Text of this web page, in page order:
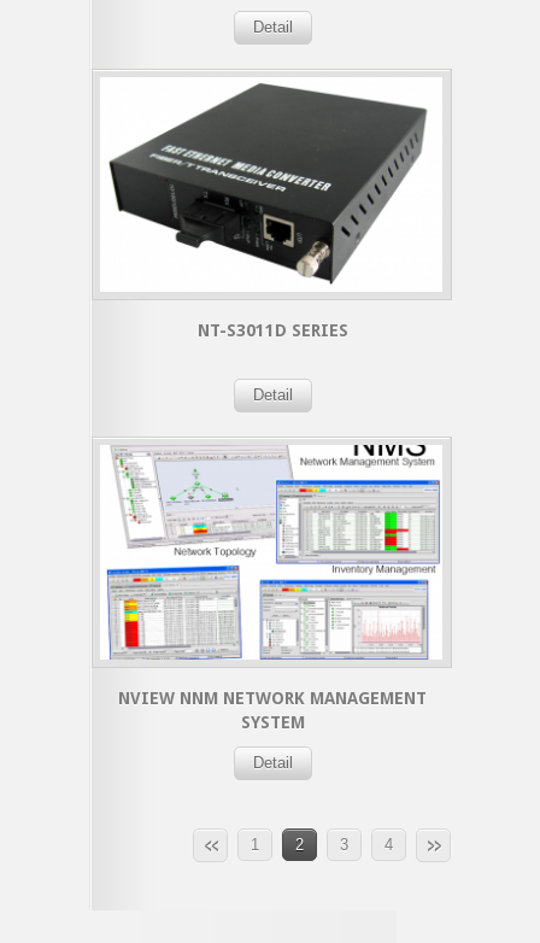
Detail
NT-S3011D SERIES
Detail
NVIEW NNM NETWORK MANAGEMENT
SYSTEM
Detail
1 2 3 4